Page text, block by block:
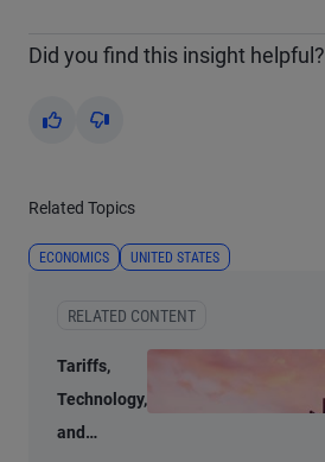
Did you find this insight helpful?
Yes No
Related Topics
ECONOMICS UNITED STATES
RELATED CONTENT
Tariffs,
Technology,
and